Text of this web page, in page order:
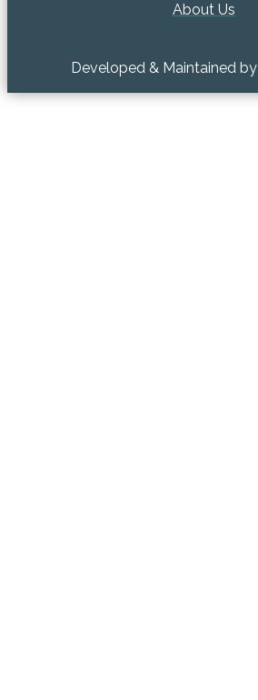
About Us
Developed & Maintained by